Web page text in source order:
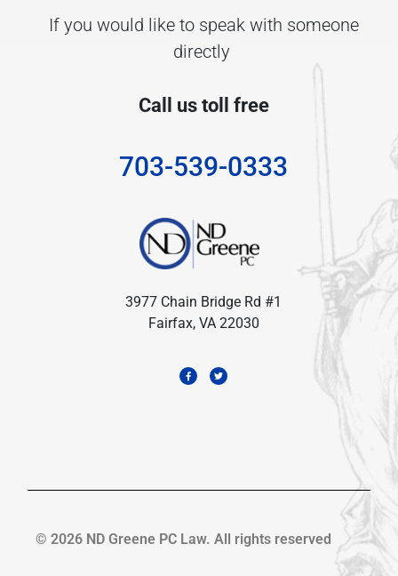
If you would like to speak with someone
directly
Call us toll free
703-539-0333
3977 Chain Bridge Rd #1
Fairfax, VA 22030
© 2026 ND Greene PC Law. All rights reserved